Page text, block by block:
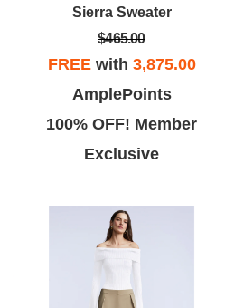
Theo B
This store has a lot of great buys,
pushy and stuffed my dressing
room with clothes that are her
tastes not mine.
Sierra Sweater
$465.00
FREEwith 3,875.00
AmplePoints
100% OFF! Member
Exclusive